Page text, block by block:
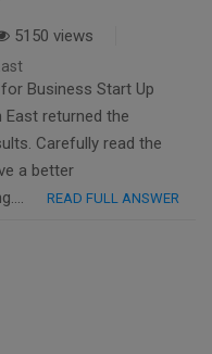
5150 views
Business Start Up
East returned the
Carefully read the
a better
READ FULL ANSWER